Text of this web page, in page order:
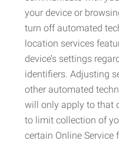
your device or
turn off automated
location services
device’s settings
identifiers. Adjusting
other automated
will only apply to that
to limit collection of
certain Online